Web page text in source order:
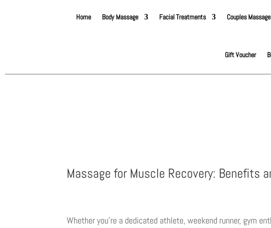
Home Body Massage Facial Treatments Couples Massage
Gift Voucher
Massage for Muscle Recovery: Benefits
Whether you’re a dedicated athlete, weekend runner, gym